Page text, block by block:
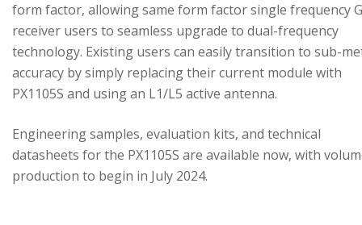
form factor, allowing same form factor single frequency
receiver users to seamless upgrade to dual-frequency
technology. Existing users can easily transition to sub-
accuracy by simply replacing their current module with
PX1105S and using an L1/L5 active antenna.
Engineering samples, evaluation kits, and technical
datasheets for the PX1105S are available now, with
production to begin in July 2024.